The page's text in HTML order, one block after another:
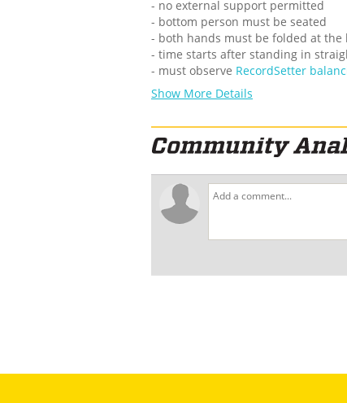
- no external support permitted
- bottom person must be seated
- both hands must be folded at
- time starts after standing in
- must observe RecordSetter
Show More Details